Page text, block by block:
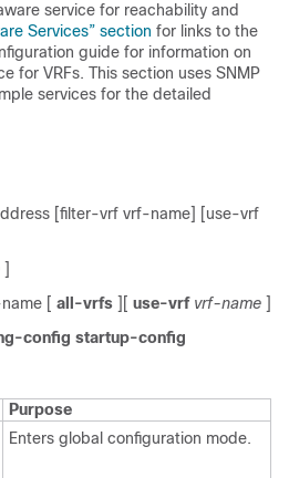
service for reachability and
Services” section for links to the
guide for information on
for VRFs. This section uses SNMP
services for the detailed
[filter-vrf vrf-name] [use-vrf
]
[ all-vrfs ][ use-vrf vrf-name ]
config startup-config
Purpose
Enters global configuration mode.